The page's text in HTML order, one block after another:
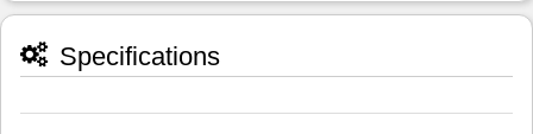
Specifications